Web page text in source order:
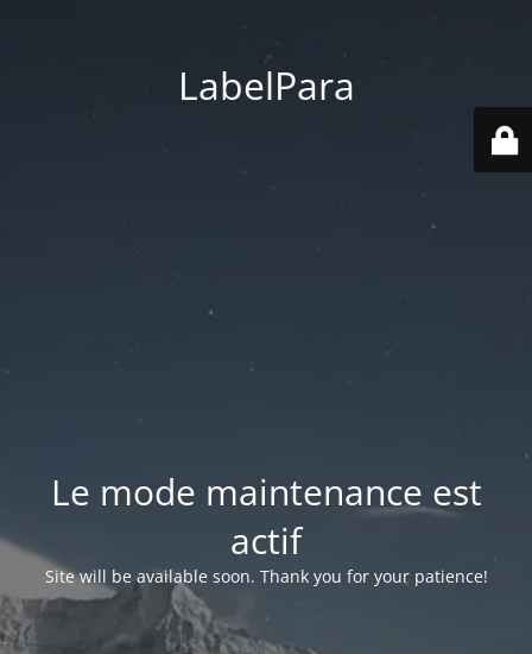
LabelPara
Le mode maintenance est
actif
Site will be available soon. Thank you for your patience!